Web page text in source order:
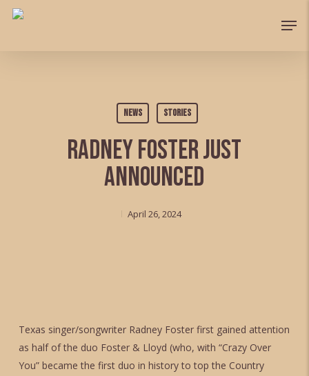
Skip
News Stories
Radney Foster just
announced
April 26, 2024
Texas singer/songwriter Radney Foster first gained attention
as half of the duo Foster & Lloyd (who, with “Crazy Over
You” became the first duo in history to top the Country